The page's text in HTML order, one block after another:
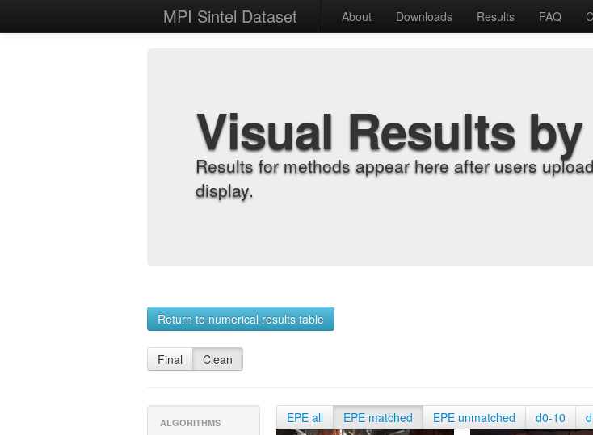
MPI Sintel Dataset About Downloads Results FAQ
Visual Results
Results for methods appear here after users
display.
Return to numerical results table
Final Clean
ALGORITHMS EPE all EPE matched EPE unmatched d0-10